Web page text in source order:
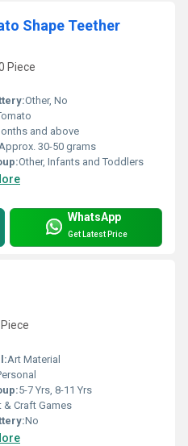
Shape Teether
Piece
Other, No
and above
30-50 grams
Other, Infants and Toddlers
WhatsApp
Get Latest Price
Art Material
5-7 Yrs, 8-11 Yrs
& Craft Games
No